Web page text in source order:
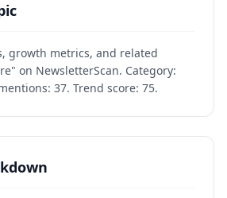
growth metrics, and related
on NewsletterScan. Category:
37. Trend score: 75.